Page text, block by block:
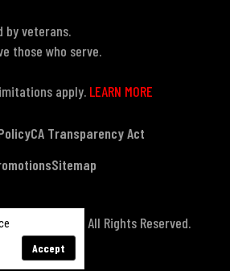
Accept
by veterans.
those who serve.
apply. LEARN MORE
CA Transparency Act
Sitemap
Tactical, All Rights Reserved.